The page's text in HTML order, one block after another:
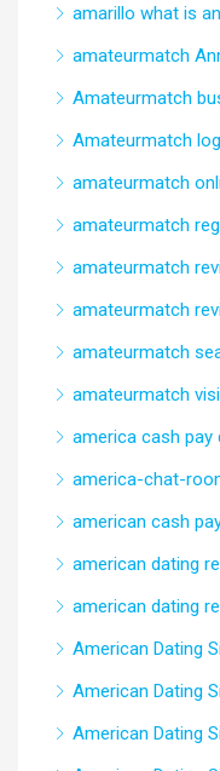
amarillo what is
amateurmatch
Amateurmatch
Amateurmatch
amateurmatch
amateurmatch
amateurmatch
amateurmatch
amateurmatch
amateurmatch
america cash pay
america-chat-
american cash
american dating
american dating
American Dating
American Dating
American Dating